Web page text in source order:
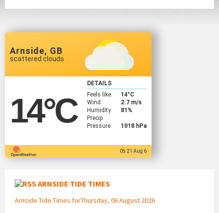
Arnside, GB
scattered clouds
14°C
DETAILS
Feels like
14°C
Wind
2.7 m/s
Humidity
81%
Precip
Pressure
1018 hPa
05:21 Aug 6
ARNSIDE TIDE TIMES
Arnside Tide Times forThursday, 06 August 2026